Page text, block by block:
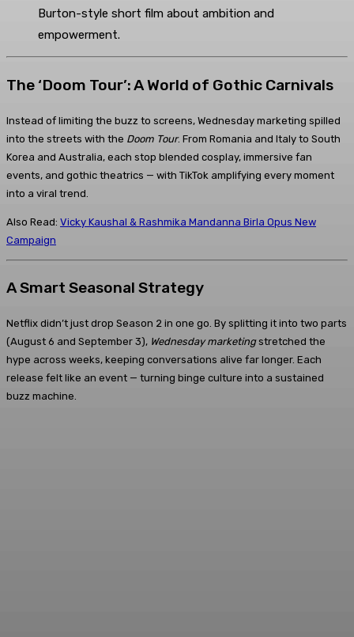
Burton-style short film about ambition and
empowerment.
The ‘Doom Tour’: A World of Gothic Carnivals
Instead of limiting the buzz to screens, Wednesday marketing spilled
into the streets with the Doom Tour. From Romania and Italy to South
Korea and Australia, each stop blended cosplay, immersive fan
events, and gothic theatrics — with TikTok amplifying every moment
into a viral trend.
Also Read: Vicky Kaushal & Rashmika Mandanna Birla Opus New
Campaign
A Smart Seasonal Strategy
Netflix didn’t just drop Season 2 in one go. By splitting it into two parts
(August 6 and September 3), Wednesday marketingstretched the
hype across weeks, keeping conversations alive far longer. Each
release felt like an event — turning binge culture into a sustained
buzz machine.